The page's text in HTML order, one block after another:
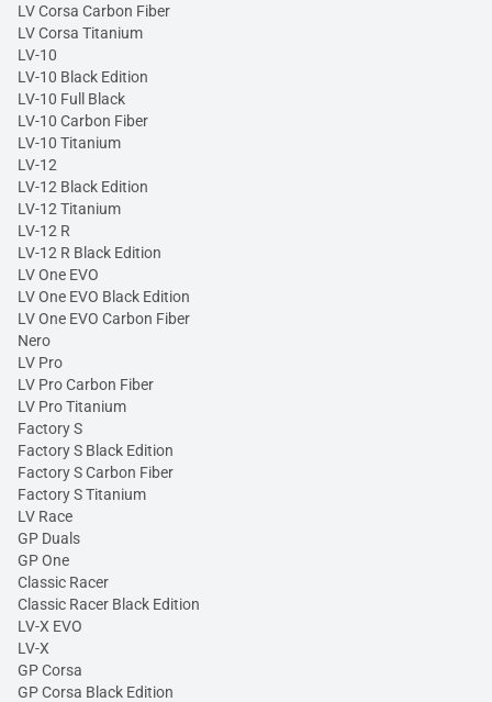
LV Corsa Carbon Fiber
LV Corsa Titanium
LV-10
LV-10 Black Edition
LV-10 Full Black
LV-10 Carbon Fiber
LV-10 Titanium
LV-12
LV-12 Black Edition
LV-12 Titanium
LV-12 R
LV-12 R Black Edition
LV One EVO
LV One EVO Black Edition
LV One EVO Carbon Fiber
Nero
LV Pro
LV Pro Carbon Fiber
LV Pro Titanium
Factory S
Factory S Black Edition
Factory S Carbon Fiber
Factory S Titanium
LV Race
GP Duals
GP One
Classic Racer
Classic Racer Black Edition
LV-X EVO
LV-X
GP Corsa
GP Corsa Black Edition